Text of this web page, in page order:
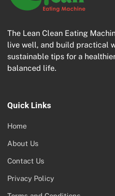
The Lean Clean Eating
live well, and build practical
sustainable tips for a
balanced life.
Quick Links
Home
About Us
Contact Us
Privacy Policy